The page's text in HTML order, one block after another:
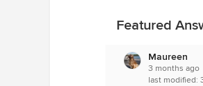
Featured
Maureen
3 months ago
last modified: